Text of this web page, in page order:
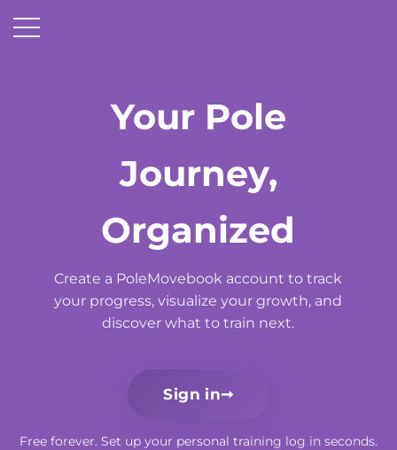
Your Pole
Journey,
Organized
Create a PoleMovebook account to track
your progress, visualize your growth, and
discover what to train next.
Sign in➞
Free forever. Set up your personal training log in seconds.